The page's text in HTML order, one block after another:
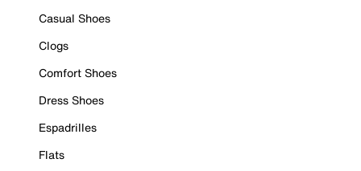
Casual Shoes
Clogs
Comfort Shoes
Dress Shoes
Espadrilles
Flats